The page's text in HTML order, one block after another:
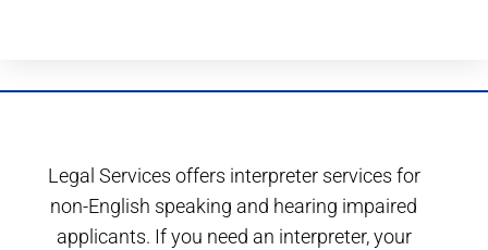
Legal Services offers interpreter services for
non-English speaking and hearing impaired
applicants. If you need an interpreter, your